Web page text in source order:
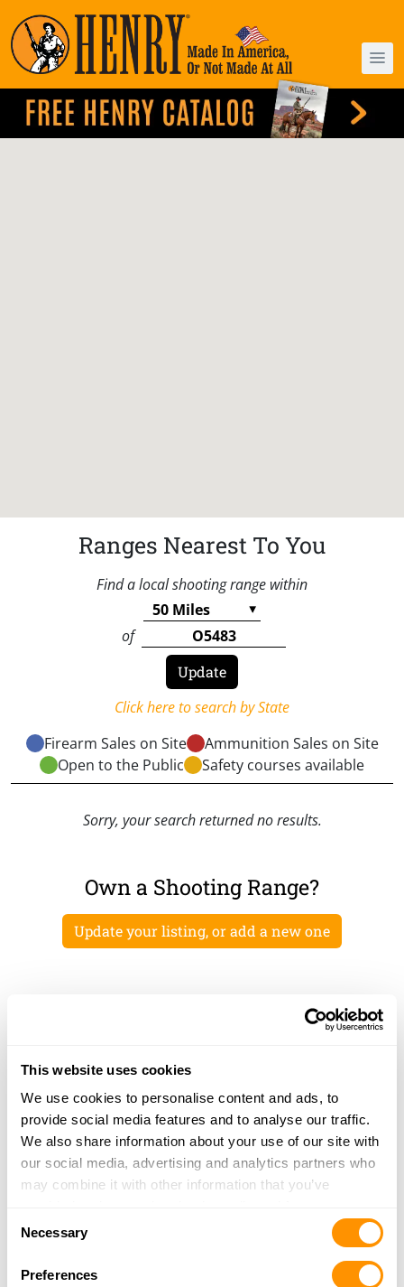
This website uses cookies
We use cookies to personalise content and ads, to
provide social media features and to analyse our traffic.
We also share information about your use of our site with
our social media, advertising and analytics partners who
may combine it with other information that you’ve
of their services.
Selection
Necessary
Preferences
Ranges Nearest To You
Find a local shooting range within
of
Click here to search by State
Firearm Sales on Site
Ammunition Sales on Site
Open to the Public
Safety courses available
Sorry, your search returned no results.
Own a Shooting Range?
Update your listing, or add a new one